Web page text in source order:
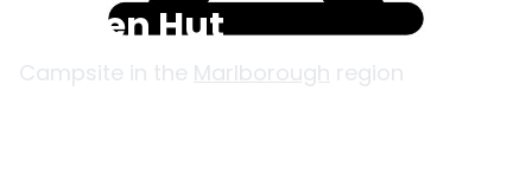
Hidden Hut
Campsite in the Marlborough region